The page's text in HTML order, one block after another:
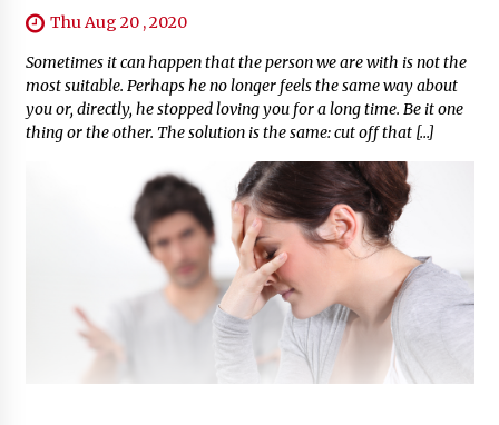
Thu Aug 20 , 2020
Sometimes it can happen that the person we are with is not the
most suitable. Perhaps he no longer feels the same way about
you or, directly, he stopped loving you for a long time. Be it one
thing or the other. The solution is the same: cut off that […]